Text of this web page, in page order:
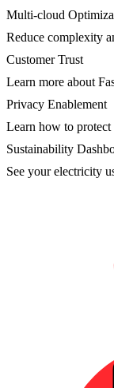
Multi-cloud
Reduce complexity
Customer Trust
Learn more about
Privacy Enablement
Learn how to protect
Sustainability
See your electricity